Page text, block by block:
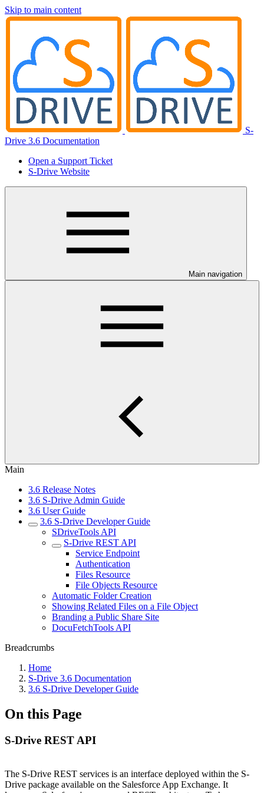
Skip to main content
S-
Drive 3.6 Documentation
Open a Support Ticket
S-Drive Website
Main navigation
Main
3.6 Release Notes
3.6 S-Drive Admin Guide
3.6 User Guide
3.6 S-Drive Developer Guide
SDriveTools API
S-Drive REST API
Service Endpoint
Authentication
Files Resource
File Objects Resource
Automatic Folder Creation
Showing Related Files on a File Object
Branding a Public Share Site
DocuFetchTools API
Breadcrumbs
Home
S-Drive 3.6 Documentation
3.6 S-Drive Developer Guide
On this Page
S-Drive REST API
The S-Drive REST services is an interface deployed within the S-
Drive package available on the Salesforce App Exchange. It